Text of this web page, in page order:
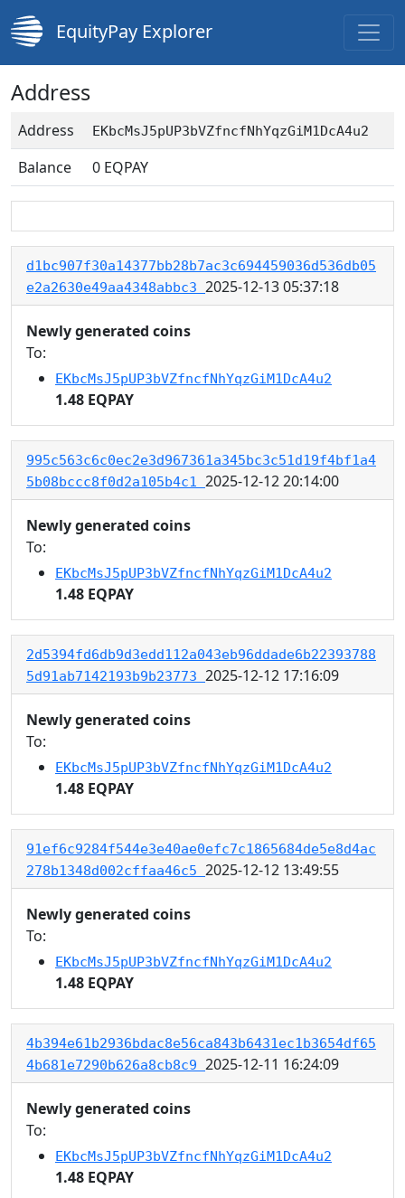
EquityPay Explorer
Address
Address EKbcMsJ5pUP3bVZfncfNhYqzGiM1DcA4u2
Balance 0 EQPAY
d1bc907f30a14377bb28b7ac3c694459036d536db05
e2a2630e49aa4348abbc3 2025-12-13 05:37:18
Newly generated coins
To:
EKbcMsJ5pUP3bVZfncfNhYqzGiM1DcA4u2
1.48 EQPAY
995c563c6c0ec2e3d967361a345bc3c51d19f4bf1a4
5b08bccc8f0d2a105b4c1 2025-12-12 20:14:00
Newly generated coins
To:
EKbcMsJ5pUP3bVZfncfNhYqzGiM1DcA4u2
1.48 EQPAY
2d5394fd6db9d3edd112a043eb96ddade6b22393788
5d91ab7142193b9b23773 2025-12-12 17:16:09
Newly generated coins
To:
EKbcMsJ5pUP3bVZfncfNhYqzGiM1DcA4u2
1.48 EQPAY
91ef6c9284f544e3e40ae0efc7c1865684de5e8d4ac
278b1348d002cffaa46c5 2025-12-12 13:49:55
Newly generated coins
To:
EKbcMsJ5pUP3bVZfncfNhYqzGiM1DcA4u2
1.48 EQPAY
4b394e61b2936bdac8e56ca843b6431ec1b3654df65
4b681e7290b626a8cb8c9 2025-12-11 16:24:09
Newly generated coins
To:
EKbcMsJ5pUP3bVZfncfNhYqzGiM1DcA4u2
1.48 EQPAY